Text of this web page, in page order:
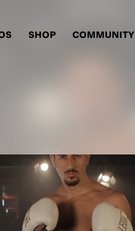
SHOP COMMUNITY